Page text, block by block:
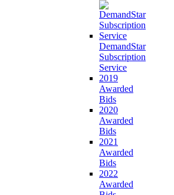
DemandStar
Subscription
Service
2019
Awarded
Bids
2020
Awarded
Bids
2021
Awarded
Bids
2022
Awarded